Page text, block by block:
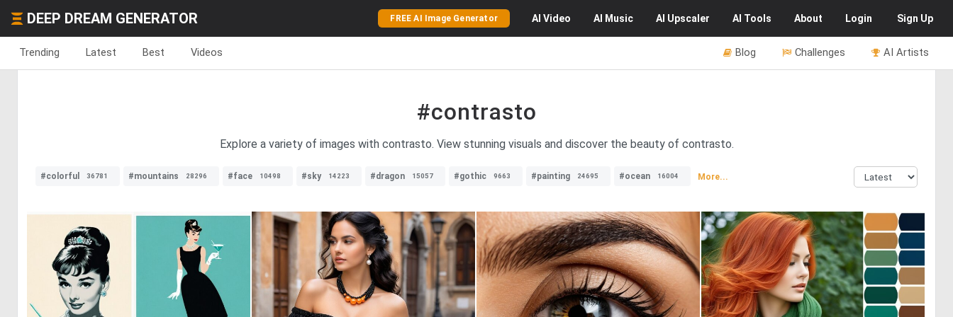
DEEP DREAM GENERATOR FREE AI Image Generator AI Video AI Music AI Upscaler AI Tools About Login Sign Up
Trending Latest Best Videos AI Artists
Challenges
Blog
#contrasto
Explore a variety of images with contrasto. View stunning visuals and discover the beauty of contrasto.
#colorful 36781 #mountains 28296 #face 10498 #sky 14223 #dragon 15057 #gothic 9663 #painting 24695 #ocean 16004 More...